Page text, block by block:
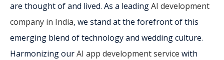
are thought of and lived. As a leadingAI development
company in India, we stand at the forefront of this
emerging blend of technology and wedding culture.
Harmonizing ourAI app development service with